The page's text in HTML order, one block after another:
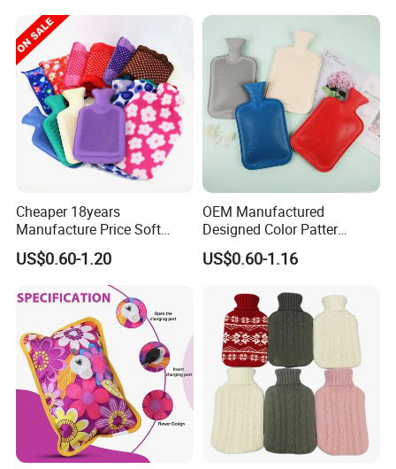
Cheaper 18years
Manufacture Price Soft
Warm Fashion Hand
Warmer Warmming Cover
Pack Electric PVC Silicone
Natural Rubber Relaxing
2000ml 2L Hot Water Bottle
Bag
US$0.60-1.20
OEM Manufactured
Designed Color Patter
Winter Hot Water Bag
US$0.60-1.16